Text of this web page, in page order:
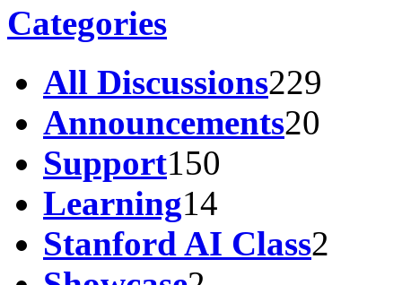
Categories
All Discussions229
Announcements20
Support150
Learning14
Stanford AI Class2